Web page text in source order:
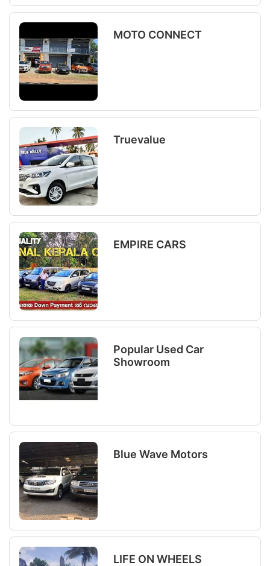
MOTO CONNECT
Truevalue
EMPIRE CARS
Popular Used Car
Showroom
Blue Wave Motors
LIFE ON WHEELS